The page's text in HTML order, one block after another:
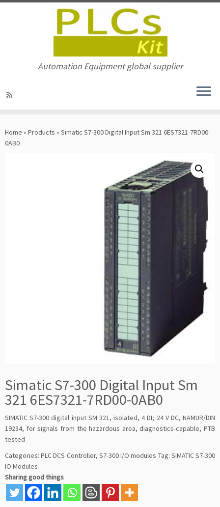
to
content
Automation Equipment global supplier
Home » Products » Simatic S7-300 Digital Input Sm 321 6ES7321-7RD00-
0AB0
Simatic S7-300 Digital Input Sm
321 6ES7321-7RD00-0AB0
SIMATIC S7-300 digital input SM 321, isolated, 4 DI; 24 V DC, NAMUR/DIN
19234, for signals from the hazardous area, diagnostics-capable, PTB
tested
Categories:PLC DCS Controller, S7-300 I/O modules Tag: SIMATIC S7-300
IO Modules
Sharing good things